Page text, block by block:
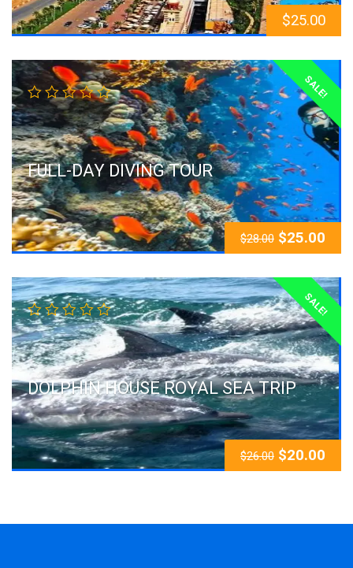
$25.00
SALE!
FULL-DAY DIVING TOUR
$28.00 $25.00
SALE!
DOLPHIN HOUSE ROYAL SEA TRIP
$26.00 $20.00